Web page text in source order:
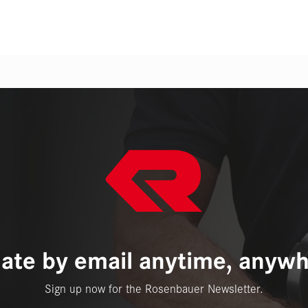
by email anytime,
Sign up now for the Rosenbauer Newsletter.